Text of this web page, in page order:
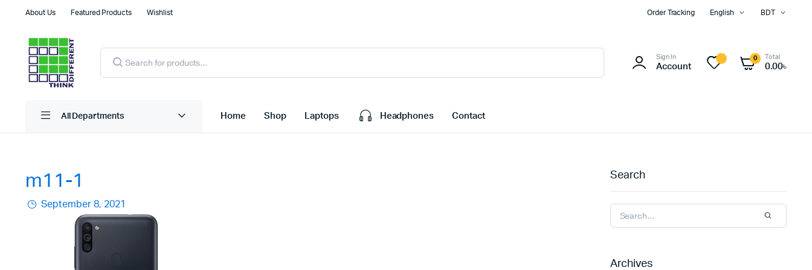
About Us Featured Products Wishlist Order Tracking English BDT
Products
search
Sign In
Account
0 Total
0.00৳
All Departments Home Shop Laptops Headphones Contact
m11-1
September 8, 2021
Search
Archives